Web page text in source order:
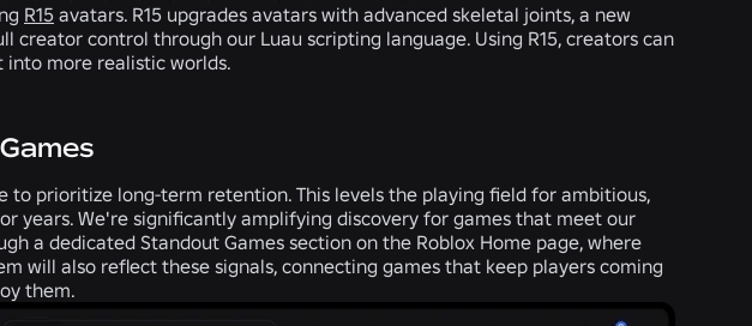
R15 avatars. R15 upgrades avatars with advanced skeletal joints, a new
control through our Luau scripting language. Using R15, creators can
more realistic worlds.
to prioritize long-term retention. This levels the playing field for ambitious,
years. We're significantly amplifying discovery for games that meet our
a dedicated Standout Games section on the Roblox Home page, where
will also reflect these signals, connecting games that keep players coming
them.